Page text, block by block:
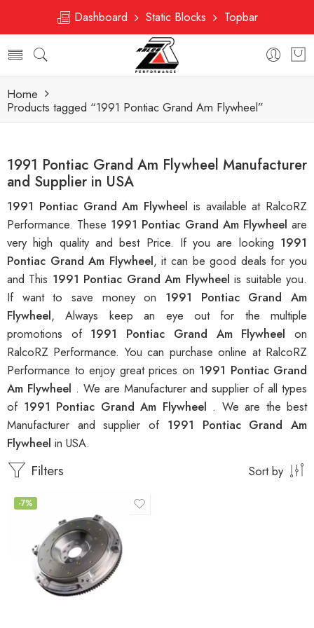
Dashboard Static Blocks Topbar
Home
Products tagged “1991 Pontiac Grand Am Flywheel”
1991 Pontiac Grand Am Flywheel Manufacturer
and Supplier in USA
1991 Pontiac Grand Am Flywheel is available at RalcoRZ
Performance. These 1991 Pontiac Grand Am Flywheelare
very high quality and best Price. If you are looking 1991
Pontiac Grand Am Flywheel, it can be good deals for you
and This 1991 Pontiac Grand Am Flywheelis suitable you.
If want to save money on 1991 Pontiac Grand Am
Flywheel, Always keep an eye out for the multiple
promotions of 1991 Pontiac Grand Am Flywheelon
RalcoRZ Performance. You can purchase online at RalcoRZ
Performance to enjoy great prices on 1991 Pontiac Grand
Am Flywheel . We are Manufacturer and supplier of all types
of 1991 Pontiac Grand Am Flywheel . We are the best
Manufacturer and supplier of 1991 Pontiac Grand Am
Flywheel in USA.
Filters Sort by
-7%